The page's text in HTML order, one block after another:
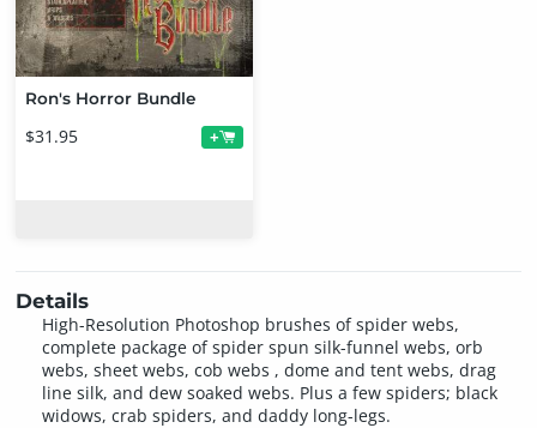
Ron's Horror Bundle
$31.95 +
Details
High-Resolution Photoshop brushes of spider webs,
complete package of spider spun silk-funnel webs, orb
webs, sheet webs, cob webs , dome and tent webs, drag
line silk, and dew soaked webs. Plus a few spiders; black
widows, crab spiders, and daddy long-legs.